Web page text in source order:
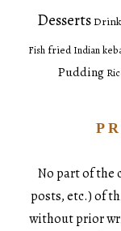
Desserts
Fish fried Indian
Pudding
No part of the
posts, etc.) of
without prior